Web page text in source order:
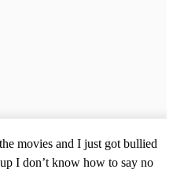
movies and I just got bullied
I don’t know how to say no